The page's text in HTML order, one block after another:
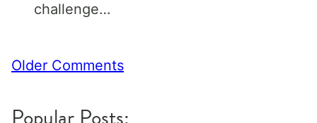
challenge…
Comment
Older Comments